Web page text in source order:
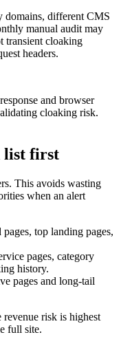
domains, different CMS
manual audit may
transient cloaking
headers.
and browser
cloaking risk.
list first
This avoids wasting
when an alert
pages, top landing pages,
pages, category
history.
pages and long-tail
risk is highest
full site.